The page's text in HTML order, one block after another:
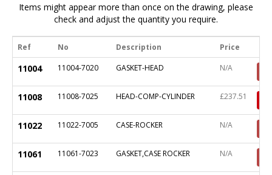
Items might appear more than once on the drawing, please
check and adjust the quantity you require.
Ref No Description Price
11004 11004-7020 GASKET-HEAD N/A
11008 11008-7025 HEAD-COMP-CYLINDER £237.51
11022 11022-7005 CASE-ROCKER N/A
11061 11061-7023 GASKET,CASE ROCKER N/A